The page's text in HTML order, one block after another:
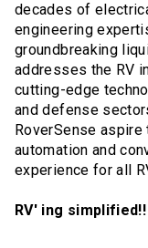
decades of
engineering
groundbreaking
addresses the RV
cutting-edge
and defense
RoverSense
automation and
experience for all
RV' ing simplified!!